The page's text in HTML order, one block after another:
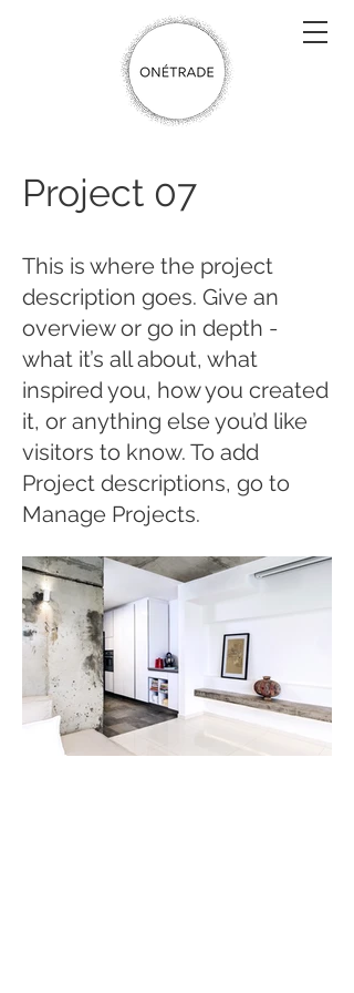
Project 07
This is where the project
description goes. Give an
overview or go in depth -
what it’s all about, what
inspired you, how you created
it, or anything else you’d like
visitors to know. To add
Project descriptions, go to
Manage Projects.